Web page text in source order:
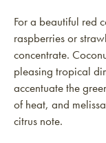
For a beautiful red
raspberries or
concentrate.
pleasing tropical
accentuate the
of heat, and
citrus note.